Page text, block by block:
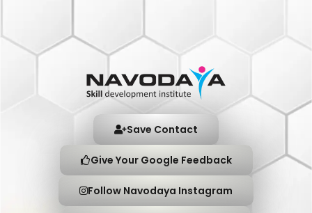
Save Contact
Give Your Google Feedback
Follow Navodaya Instagram